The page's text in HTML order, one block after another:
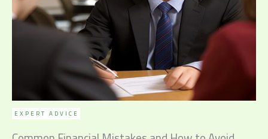
EXPERT ADVICE